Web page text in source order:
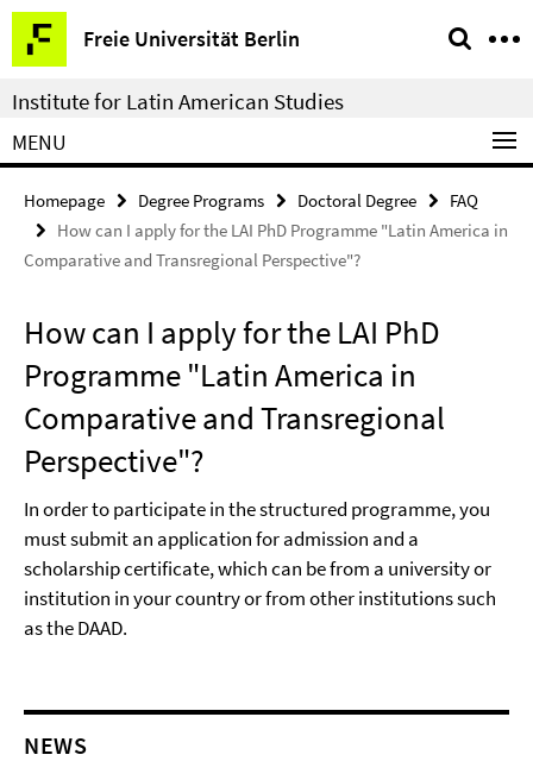
Springe
direkt
zu
Inhalt
Freie Universität Berlin
Service
Navigation
Institute for Latin American Studies
MENU
Homepage Degree Programs Doctoral Degree
FAQ
How can I apply for the LAI PhD Programme "Latin America in
Comparative and Transregional Perspective"?
How can I apply for the LAI PhD
Programme "Latin America in
Comparative and Transregional
Perspective"?
In order to participate in the structured programme, you
must submit an application for admission and a
scholarship certificate, which can be from a university or
institution in your country or from other institutions such
as the DAAD.
NEWS